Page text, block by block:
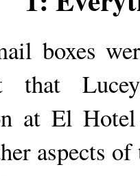
boxes
that
at El
aspects